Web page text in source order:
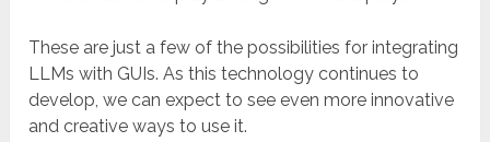
These are just a few of the possibilities for integrating
LLMs with GUIs. As this technology continues to
develop, we can expect to see even more innovative
and creative ways to use it.